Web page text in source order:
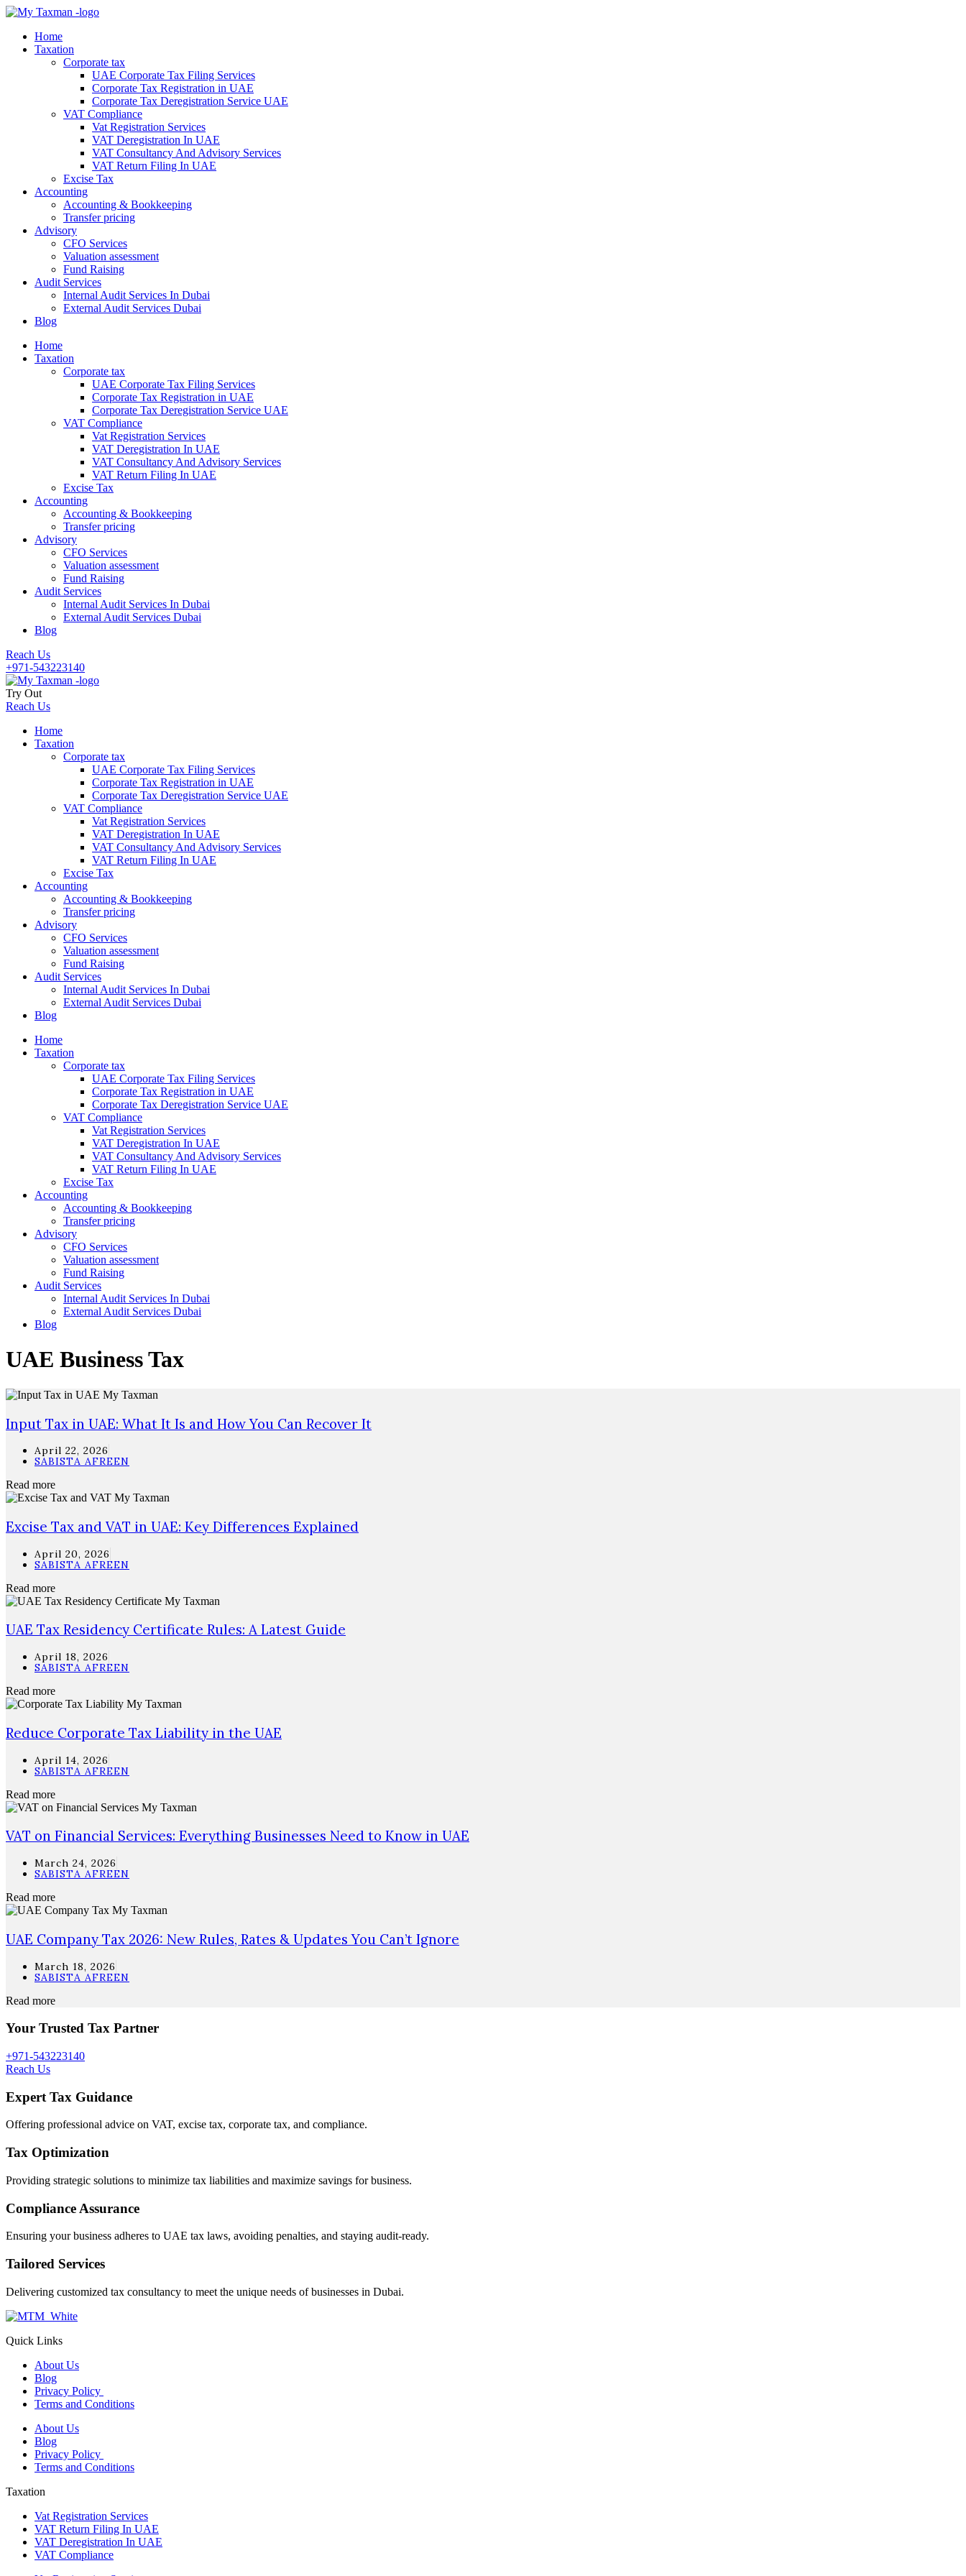
Home
Taxation
Corporate tax
UAE Corporate Tax Filing Services
Corporate Tax Registration in UAE
Corporate Tax Deregistration Service UAE
VAT Compliance
Vat Registration Services
VAT Deregistration In UAE
VAT Consultancy And Advisory Services
VAT Return Filing In UAE
Excise Tax
Accounting
Accounting & Bookkeeping
Transfer pricing
Advisory
CFO Services
Valuation assessment
Fund Raising
Audit Services
Internal Audit Services In Dubai
External Audit Services Dubai
Blog
Home
Taxation
Corporate tax
UAE Corporate Tax Filing Services
Corporate Tax Registration in UAE
Corporate Tax Deregistration Service UAE
VAT Compliance
Vat Registration Services
VAT Deregistration In UAE
VAT Consultancy And Advisory Services
VAT Return Filing In UAE
Excise Tax
Accounting
Accounting & Bookkeeping
Transfer pricing
Advisory
CFO Services
Valuation assessment
Fund Raising
Audit Services
Internal Audit Services In Dubai
External Audit Services Dubai
Blog
Reach Us
+971-543223140
Try Out
Reach Us
Home
Taxation
Corporate tax
UAE Corporate Tax Filing Services
Corporate Tax Registration in UAE
Corporate Tax Deregistration Service UAE
VAT Compliance
Vat Registration Services
VAT Deregistration In UAE
VAT Consultancy And Advisory Services
VAT Return Filing In UAE
Excise Tax
Accounting
Accounting & Bookkeeping
Transfer pricing
Advisory
CFO Services
Valuation assessment
Fund Raising
Audit Services
Internal Audit Services In Dubai
External Audit Services Dubai
Blog
Home
Taxation
Corporate tax
UAE Corporate Tax Filing Services
Corporate Tax Registration in UAE
Corporate Tax Deregistration Service UAE
VAT Compliance
Vat Registration Services
VAT Deregistration In UAE
VAT Consultancy And Advisory Services
VAT Return Filing In UAE
Excise Tax
Accounting
Accounting & Bookkeeping
Transfer pricing
Advisory
CFO Services
Valuation assessment
Fund Raising
Audit Services
Internal Audit Services In Dubai
External Audit Services Dubai
Blog
UAE Business Tax
Input Tax in UAE: What It Is and How You Can Recover It
April 22, 2026
SABISTA AFREEN
Read more
Excise Tax and VAT in UAE: Key Differences Explained
April 20, 2026
SABISTA AFREEN
Read more
UAE Tax Residency Certificate Rules: A Latest Guide
April 18, 2026
SABISTA AFREEN
Read more
Reduce Corporate Tax Liability in the UAE
April 14, 2026
SABISTA AFREEN
Read more
VAT on Financial Services: Everything Businesses Need to Know in UAE
March 24, 2026
SABISTA AFREEN
Read more
UAE Company Tax 2026: New Rules, Rates & Updates You Can’t Ignore
March 18, 2026
SABISTA AFREEN
Read more
Your Trusted Tax Partner
+971-543223140
Reach Us
Expert Tax Guidance
Offering professional advice on VAT, excise tax, corporate tax, and compliance.
Tax Optimization
Providing strategic solutions to minimize tax liabilities and maximize savings for business.
Compliance Assurance
Ensuring your business adheres to UAE tax laws, avoiding penalties, and staying audit-ready.
Tailored Services
Delivering customized tax consultancy to meet the unique needs of businesses in Dubai.
Quick Links
About Us
Blog
Privacy Policy
Terms and Conditions
About Us
Blog
Privacy Policy
Terms and Conditions
Taxation
Vat Registration Services
VAT Return Filing In UAE
VAT Deregistration In UAE
VAT Compliance